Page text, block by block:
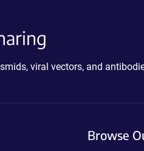
viral vectors, and
Browse